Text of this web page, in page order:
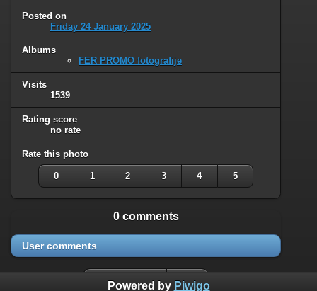
Posted on
Friday 24 January 2025
Albums
FER PROMO fotografije
Visits
1539
Rating score
no rate
Rate this photo
0 1 2 3 4 5
0 comments
User comments
Powered by Piwigo